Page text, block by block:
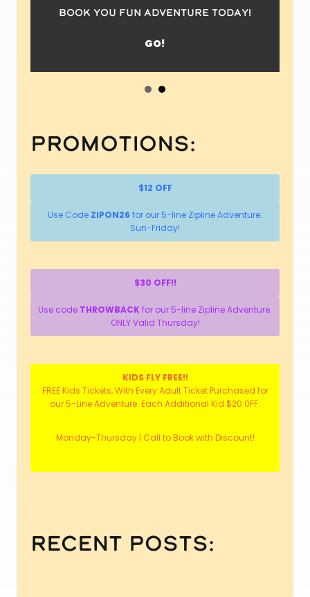
book you fun adventure today!
GO!
Promotions:
$12 OFF
Use Code ZIPON26 for our 5-line Zipline Adventure.
Sun-Friday!
$30 OFF!!
Use code THROWBACK for our 5-line Zipline Adventure.
ONLY Valid Thursday!
KIDS FLY FREE!!
FREE Kids Tickets, With Every Adult Ticket Purchased for
our 5-Line Adventure. Each Additional Kid $20 0FF.
Monday-Thursday | Call to Book with Discount!
recent posts: